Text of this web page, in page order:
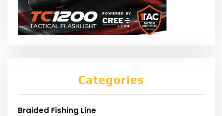
Categories
Braided Fishing Line